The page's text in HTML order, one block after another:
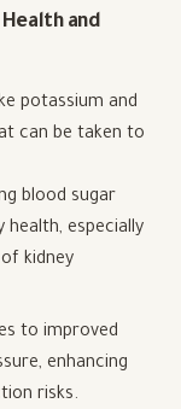
and
potassium and
can be taken to
blood sugar
health, especially
kidney
to improved
enhancing
risks.